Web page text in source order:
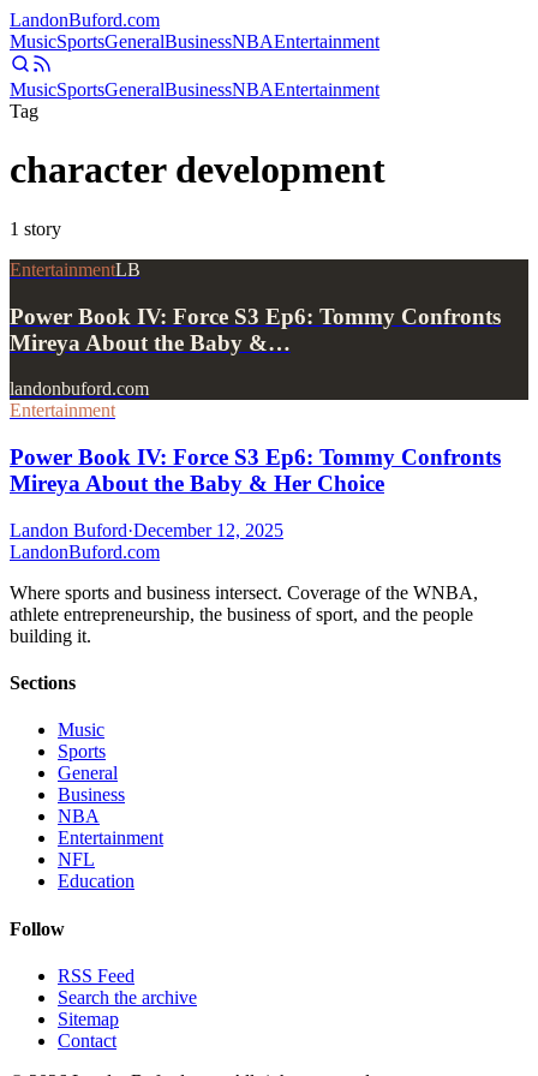
LandonBuford.com
MusicSportsGeneralBusinessNBAEntertainment
MusicSportsGeneralBusinessNBAEntertainment
Tag
character development
1 story
EntertainmentLB
Power Book IV: Force S3 Ep6: Tommy Confronts
Mireya About the Baby &…
landonbuford.com
Entertainment
Power Book IV: Force S3 Ep6: Tommy Confronts
Mireya About the Baby & Her Choice
Landon Buford·December 12, 2025
LandonBuford.com
Where sports and business intersect. Coverage of the WNBA,
athlete entrepreneurship, the business of sport, and the people
building it.
Sections
Music
Sports
General
Business
NBA
Entertainment
NFL
Education
Follow
RSS Feed
Search the archive
Sitemap
Contact